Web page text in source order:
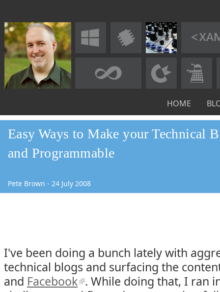
HOME
Easy Ways to Make your Technical
and Programmable
Pete Brown - 24 July 2008
I've been doing a bunch lately with
technical blogs and surfacing the
and Facebook . While doing that, I ran